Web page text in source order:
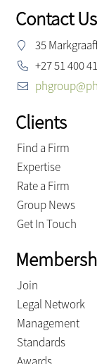
Contact Us
35
+27 51 400
Clients
Find a Firm
Expertise
Rate a Firm
Group News
Get In Touch
Join
Legal Network
Management
Standards